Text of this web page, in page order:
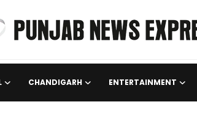
CHANDIGARH ENTERTAINMENT